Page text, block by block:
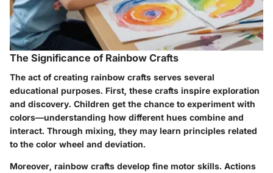
The Significance of Rainbow Crafts
The act of creating rainbow crafts serves several
educational purposes. First, these crafts inspire exploration
and discovery. Children get the chance to experiment with
colors—understanding how different hues combine and
interact. Through mixing, they may learn principles related
to the color wheel and deviation.
Moreover, rainbow crafts develop fine motor skills. Actions